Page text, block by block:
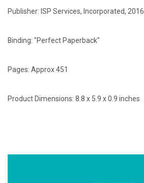
Publisher: ISP Services, Incorporated, 2016
Binding: "Perfect Paperback"
Pages: Approx 451
Product Dimensions: 8.8 x 5.9 x 0.9 inches